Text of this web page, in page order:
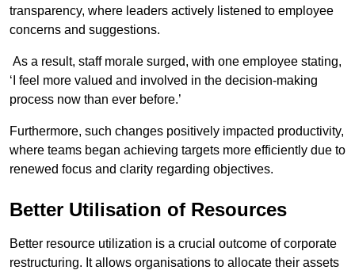
transparency, where leaders actively listened to employee
concerns and suggestions.
As a result, staff morale surged, with one employee stating,
‘I feel more valued and involved in the decision-making
process now than ever before.’
Furthermore, such changes positively impacted productivity,
where teams began achieving targets more efficiently due to
renewed focus and clarity regarding objectives.
Better Utilisation of Resources
Better resource utilization is a crucial outcome of corporate
restructuring. It allows organisations to allocate their assets